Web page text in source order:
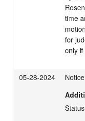
time
for
only
05-28-2024